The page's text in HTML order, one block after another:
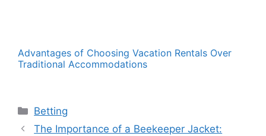
Advantages of Choosing Vacation Rentals Over
Traditional Accommodations
Categories
Betting
The Importance of a Beekeeper Jacket: